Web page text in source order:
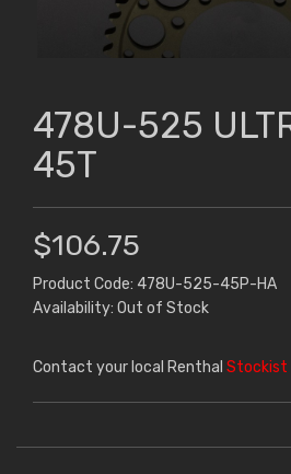
478U-525
45T
$106.75
Product Code: 478U-525-45P-HA
Availability: Out of Stock
Contact your local Renthal Stockist